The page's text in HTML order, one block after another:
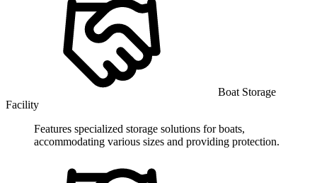
Boat Storage
Facility
Features specialized storage solutions for boats,
accommodating various sizes and providing protection.